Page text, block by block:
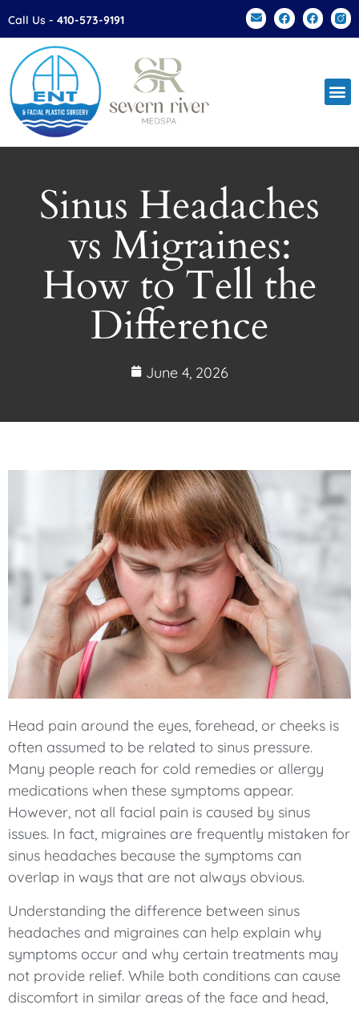
Please
This
website
includes
an
accessibility
Call Us - 410-573-9191
Sinus Headaches
vs Migraines:
How to Tell the
Difference
June 4, 2026
Head pain around the eyes, forehead, or cheeks is
often assumed to be related to sinus pressure.
Many people reach for cold remedies or allergy
medications when these symptoms appear.
However, not all facial pain is caused by sinus
issues. In fact, migraines are frequently mistaken for
sinus headaches because the symptoms can
overlap in ways that are not always obvious.
Understanding the difference between sinus
headaches and migraines can help explain why
symptoms occur and why certain treatments may
not provide relief. While both conditions can cause
discomfort in similar areas of the face and head,